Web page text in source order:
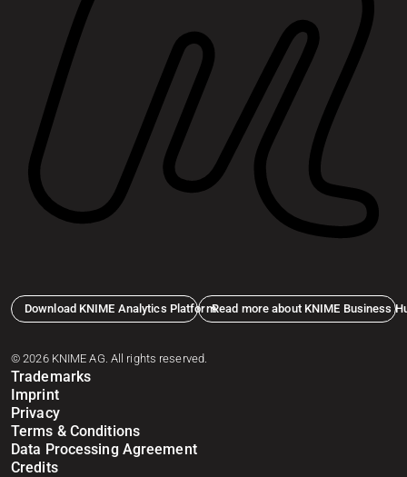
Download KNIME Analytics PlatformRead more about KNIME Business
© 2026 KNIME AG. All rights reserved.
Trademarks
Imprint
Privacy
Terms & Conditions
Data Processing Agreement
Credits